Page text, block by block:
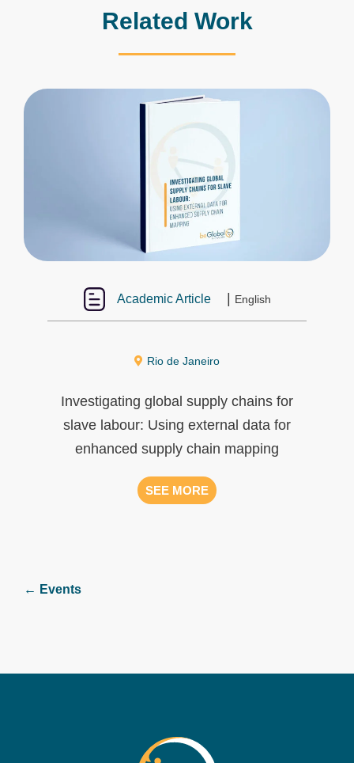
Related Work
Academic Article | English
Rio de Janeiro
Investigating global supply chains for
slave labour: Using external data for
enhanced supply chain mapping
SEE MORE
← Events